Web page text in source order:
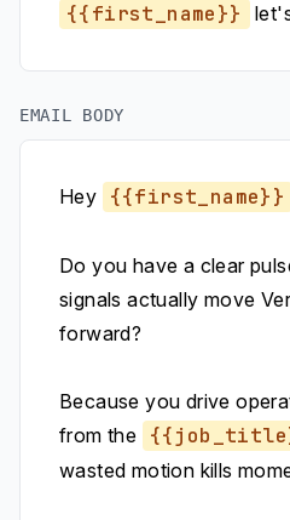
{{first_name}}
EMAIL BODY
Hey {{first_name}}
Do you have a clear
signals actually move
forward?
Because you drive
from the
wasted motion kills